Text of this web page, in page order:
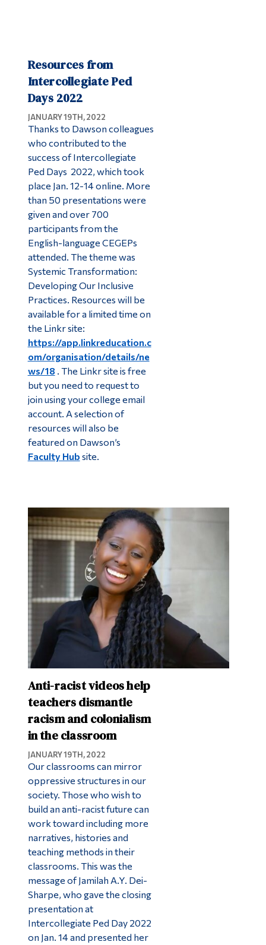
Resources from
Intercollegiate Ped
Days 2022
JANUARY 19TH, 2022
Thanks to Dawson colleagues
who contributed to the
success of Intercollegiate
Ped Days 2022, which took
place Jan. 12-14 online. More
than 50 presentations were
given and over 700
participants from the
English-language CEGEPs
attended. The theme was
Systemic Transformation:
Developing Our Inclusive
Practices. Resources will be
available for a limited time on
the Linkr site:
https://app.linkreducation.c
om/organisation/details/ne
ws/18 . The Linkr site is free
but you need to request to
join using your college email
account. A selection of
resources will also be
featured on Dawson’s
Faculty Hub site.
Anti-racist videos help
teachers dismantle
racism and colonialism
in the classroom
JANUARY 19TH, 2022
Our classrooms can mirror
oppressive structures in our
society. Those who wish to
build an anti-racist future can
work toward including more
narratives, histories and
teaching methods in their
classrooms. This was the
message of Jamilah A.Y. Dei-
Sharpe, who gave the closing
presentation at
Intercollegiate Ped Day 2022
on Jan. 14 and presented her